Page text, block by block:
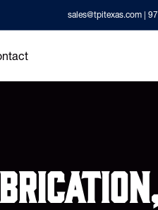
sales@tpitexas.com |